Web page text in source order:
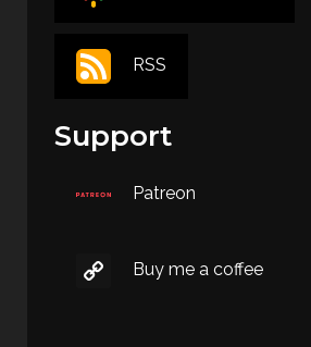
RSS
Support
Patreon
Buy me a coffee